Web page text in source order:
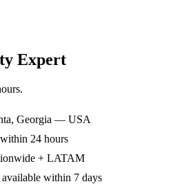
Expert
Georgia — USA
24 hours
+ LATAM
within 7 days